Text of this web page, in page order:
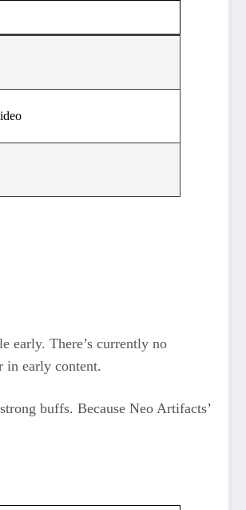
early. There’s currently no
in early content.
buffs. Because Neo Artifacts’